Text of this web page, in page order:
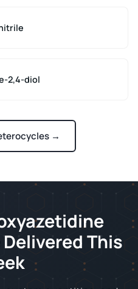
2,4-diol
→
This